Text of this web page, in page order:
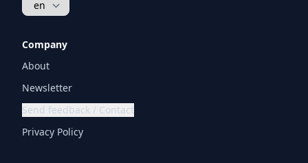
Company
About
Newsletter
Send feedback / Contact
Privacy Policy